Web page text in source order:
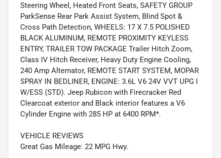
Steering Wheel, Heated Front Seats, SAFETY GROUP
ParkSense Rear Park Assist System, Blind Spot &
Cross Path Detection, WHEELS: 17 X 7.5 POLISHED
BLACK ALUMINUM, REMOTE PROXIMITY KEYLESS
ENTRY, TRAILER TOW PACKAGE Trailer Hitch Zoom,
Class IV Hitch Receiver, Heavy Duty Engine Cooling,
240 Amp Alternator, REMOTE START SYSTEM, MOPAR
SPRAY IN BEDLINER, ENGINE: 3.6L V6 24V VVT UPG I
W/ESS (STD). Jeep Rubicon with Firecracker Red
Clearcoat exterior and Black interior features a V6
Cylinder Engine with 285 HP at 6400 RPM*.
VEHICLE REVIEWS
Great Gas Mileage: 22 MPG Hwy.